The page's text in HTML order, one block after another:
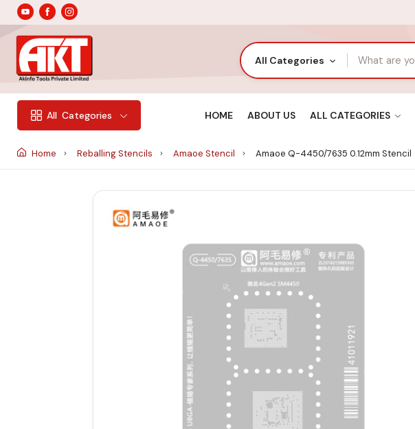
All Categories
All Categories HOME ABOUT US ALL CATEGORIES
Home Reballing Stencils Amaoe Stencil Amaoe Q-4450/7635 0.12mm Stencil